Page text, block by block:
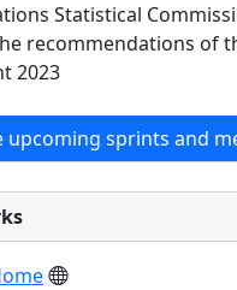
Statistical
recommendations of
2023
upcoming sprints and